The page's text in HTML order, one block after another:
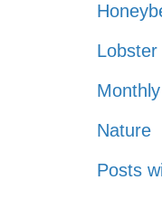
Nature
Posts